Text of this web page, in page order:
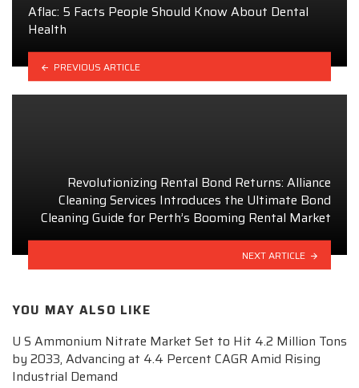
Aflac: 5 Facts People Should Know About Dental
Health
PREVIOUS ARTICLE
Revolutionizing Rental Bond Returns: Alliance
Cleaning Services Introduces the Ultimate Bond
Cleaning Guide for Perth’s Booming Rental Market
NEXT ARTICLE
YOU MAY ALSO LIKE
U S Ammonium Nitrate Market Set to Hit 4.2 Million Tons
by 2033, Advancing at 4.4 Percent CAGR Amid Rising
Industrial Demand